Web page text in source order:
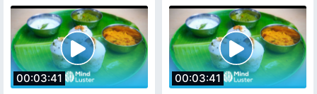
00:03:41 00:03:41